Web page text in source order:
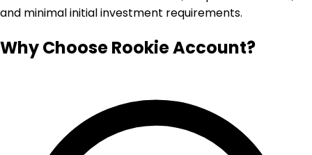
and minimal initial investment requirements.
Why Choose Rookie Account?